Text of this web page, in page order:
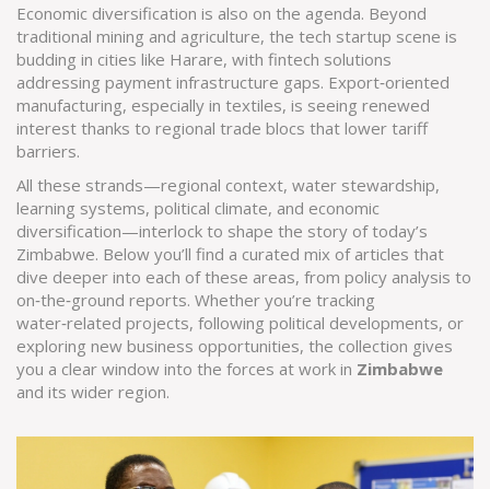
Economic diversification is also on the agenda. Beyond
traditional mining and agriculture, the tech startup scene is
budding in cities like Harare, with fintech solutions
addressing payment infrastructure gaps. Export‑oriented
manufacturing, especially in textiles, is seeing renewed
interest thanks to regional trade blocs that lower tariff
barriers.
All these strands—regional context, water stewardship,
learning systems, political climate, and economic
diversification—interlock to shape the story of today’s
Zimbabwe. Below you’ll find a curated mix of articles that
dive deeper into each of these areas, from policy analysis to
on‑the‑ground reports. Whether you’re tracking
water‑related projects, following political developments, or
exploring new business opportunities, the collection gives
you a clear window into the forces at work in Zimbabwe
and its wider region.